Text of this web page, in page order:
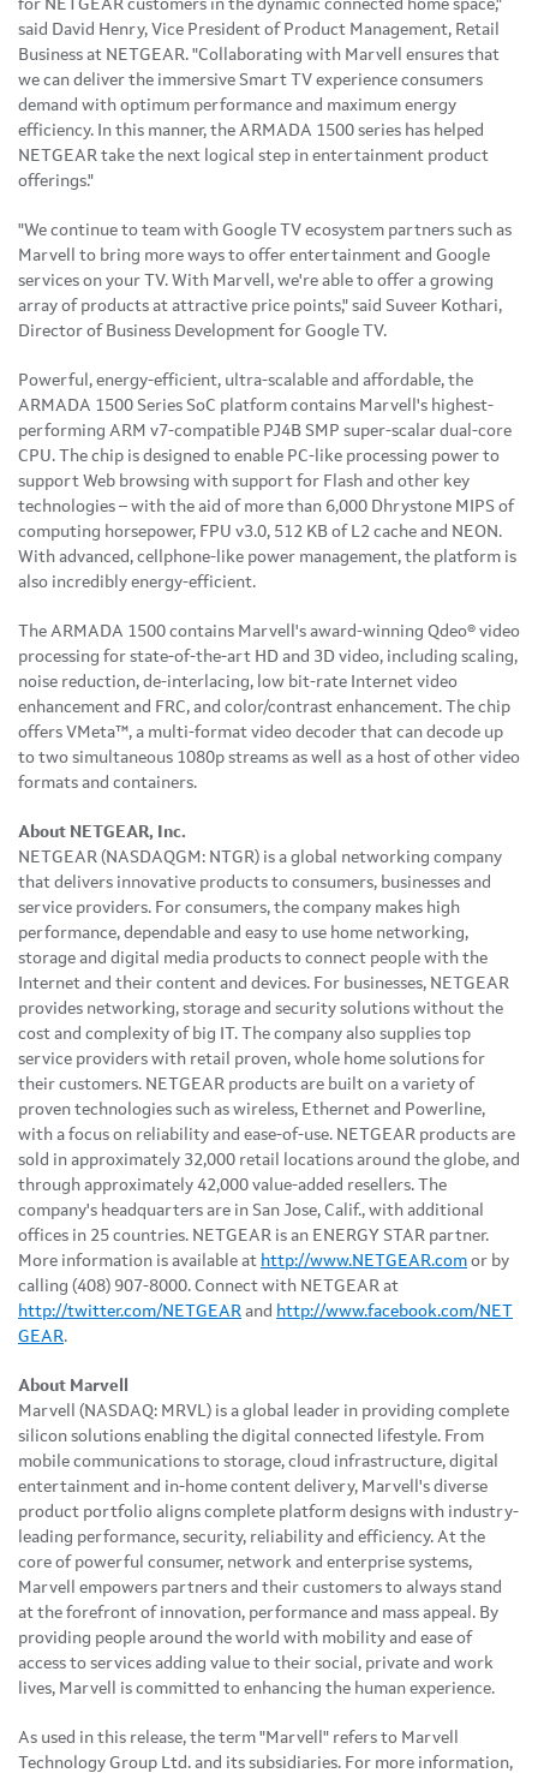
for NETGEAR customers in the dynamic connected home space,"
said David Henry, Vice President of Product Management, Retail
Business at NETGEAR. "Collaborating with Marvell ensures that
we can deliver the immersive Smart TV experience consumers
demand with optimum performance and maximum energy
efficiency. In this manner, the ARMADA 1500 series has helped
NETGEAR take the next logical step in entertainment product
offerings."
"We continue to team with Google TV ecosystem partners such as
Marvell to bring more ways to offer entertainment and Google
services on your TV. With Marvell, we're able to offer a growing
array of products at attractive price points," said Suveer Kothari,
Director of Business Development for Google TV.
Powerful, energy-efficient, ultra-scalable and affordable, the
ARMADA 1500 Series SoC platform contains Marvell's highest-
performing ARM v7-compatible PJ4B SMP super-scalar dual-core
CPU. The chip is designed to enable PC-like processing power to
support Web browsing with support for Flash and other key
technologies – with the aid of more than 6,000 Dhrystone MIPS of
computing horsepower, FPU v3.0, 512 KB of L2 cache and NEON.
With advanced, cellphone-like power management, the platform is
also incredibly energy-efficient.
The ARMADA 1500 contains Marvell's award-winning Qdeo® video
processing for state-of-the-art HD and 3D video, including scaling,
noise reduction, de-interlacing, low bit-rate Internet video
enhancement and FRC, and color/contrast enhancement. The chip
offers VMeta™, a multi-format video decoder that can decode up
to two simultaneous 1080p streams as well as a host of other video
formats and containers.
About NETGEAR, Inc.
NETGEAR (NASDAQGM: NTGR) is a global networking company
that delivers innovative products to consumers, businesses and
service providers. For consumers, the company makes high
performance, dependable and easy to use home networking,
storage and digital media products to connect people with the
Internet and their content and devices. For businesses, NETGEAR
provides networking, storage and security solutions without the
cost and complexity of big IT. The company also supplies top
service providers with retail proven, whole home solutions for
their customers. NETGEAR products are built on a variety of
proven technologies such as wireless, Ethernet and Powerline,
with a focus on reliability and ease-of-use. NETGEAR products are
sold in approximately 32,000 retail locations around the globe, and
through approximately 42,000 value-added resellers. The
company's headquarters are in San Jose, Calif., with additional
offices in 25 countries. NETGEAR is an ENERGY STAR partner.
More information is available at http://www.NETGEAR.com or by
calling (408) 907-8000. Connect with NETGEAR at
http://twitter.com/NETGEAR and http://www.facebook.com/NET
GEAR.
About Marvell
Marvell (NASDAQ: MRVL) is a global leader in providing complete
silicon solutions enabling the digital connected lifestyle. From
mobile communications to storage, cloud infrastructure, digital
entertainment and in-home content delivery, Marvell's diverse
product portfolio aligns complete platform designs with industry-
leading performance, security, reliability and efficiency. At the
core of powerful consumer, network and enterprise systems,
Marvell empowers partners and their customers to always stand
at the forefront of innovation, performance and mass appeal. By
providing people around the world with mobility and ease of
access to services adding value to their social, private and work
lives, Marvell is committed to enhancing the human experience.
As used in this release, the term "Marvell" refers to Marvell
Technology Group Ltd. and its subsidiaries. For more information,